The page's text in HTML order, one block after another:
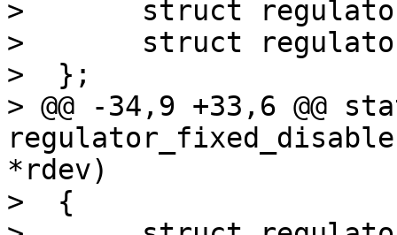
>  	struct regulator_dev rdev;
>  	struct regulator_desc rdesc;
>  };
> @@ -34,9 +33,6 @@
*rdev)
>  {